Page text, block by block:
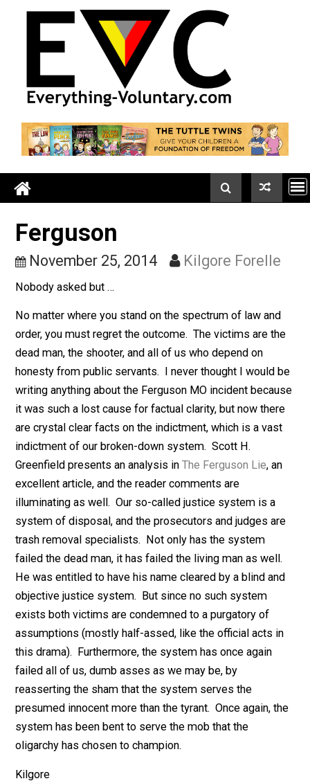
Ferguson
November 25, 2014
Nobody asked but …
No matter where you stand on the spectrum of law
order, you must regret the outcome. The victims are
dead man, the shooter, and all of us who depend on
honesty from public servants. I never thought I would
writing anything about the Ferguson MO incident
it was such a lost cause for factual clarity, but now
are crystal clear facts on the indictment, which is a
indictment of our broken-down system. Scott H.
Greenfield presents an analysis inThe Ferguson Lie
excellent article, and the reader comments are
illuminating as well.Our so-called justice system is a
system of disposal, and the prosecutors and judges
trash removal specialists.Notonly has the system
failed the dead man, it has failed the living man as
He was entitled to have his name cleared by a blind
objective justice system. But since no such system
exists both victims are condemned to a purgatory of
assumptions (mostly half-assed, like the official acts
this drama).Furthermore, the system has once again
failed all of us, dumb asses as we may be, by